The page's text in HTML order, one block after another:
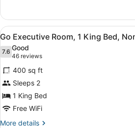
Strip
View
Room,
Queen
Beds,
Non
Smoking,
Strip
View
View
all
photos
for
Go
Executive
Room,
1
King
A
4
Go Executive Room, 1 King Bed,
7.67.6 out of 10
Good
46 reviews
(46
reviews)
400 sq ft
Sleeps 2
1 King Bed
Free WiFi
More details
More